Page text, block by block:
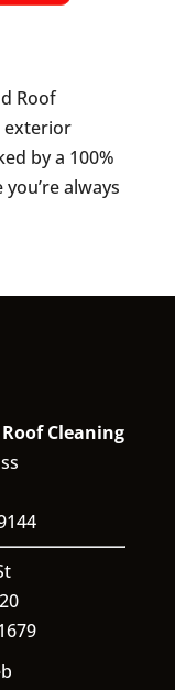
Roof
exterior
by a 100%
always
Cleaning